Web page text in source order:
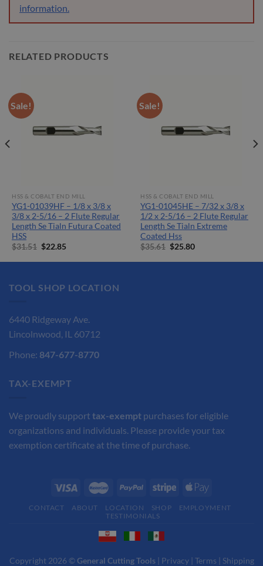
information.
RELATED PRODUCTS
Sale!
HSS & COBALT END MILL
YG1-01039HF – 1/8 x 3/8 x
3/8 x 2-5/16 – 2 Flute Regular
Length Se Tialn Futura Coated
HSS
$31.51 Original
was:
$22.85Current
is:
Sale!
HSS & COBALT END MILL
YG1-01045HE – 7/32 x 3/8 x
1/2 x 2-5/16 – 2 Flute Regular
Length Se Tialn Extreme
Coated Hss
$35.61 Original
was:
$25.80Current
is:
TOOL SHOP LOCATION
6440 Ridgeway Ave.
Lincolnwood, IL 60712
Phone: 847-677-8770
TAX-EXEMPT
We proudly support tax-exempt purchases for eligible
organizations and individuals. Please provide your tax
exemption certificate at the time of purchase.
CONTACT ABOUT LOCATION SHOP
EMPLOYMENT
TESTIMONIALS
Copyright 2026 ©General Cutting Tools| Privacy| Terms | Shipping